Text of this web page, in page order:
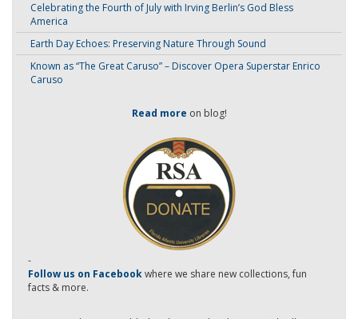
Celebrating the Fourth of July with Irving Berlin’s God Bless
America
Earth Day Echoes: Preserving Nature Through Sound
Known as “The Great Caruso” – Discover Opera Superstar Enrico
Caruso
Read more on blog!
-
Follow us on Facebookwhere we share new collections, fun
facts & more.